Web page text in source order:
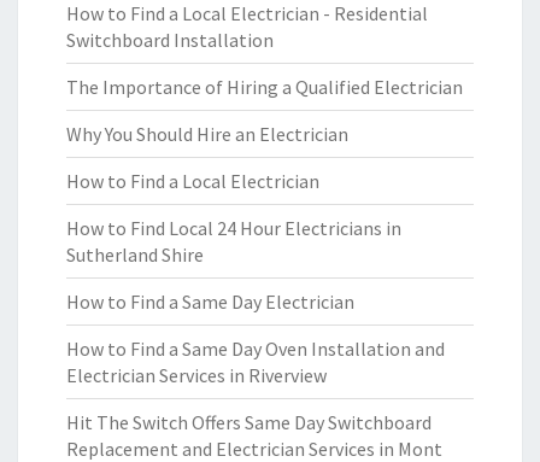
How to Find a Local Electrician - Residential
Switchboard Installation
The Importance of Hiring a Qualified Electrician
Why You Should Hire an Electrician
How to Find a Local Electrician
How to Find Local 24 Hour Electricians in
Sutherland Shire
How to Find a Same Day Electrician
How to Find a Same Day Oven Installation and
Electrician Services in Riverview
Hit The Switch Offers Same Day Switchboard
Replacement and Electrician Services in Mont